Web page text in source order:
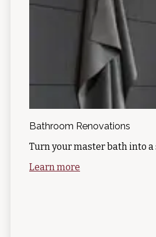
Bathroom Renovations
Turn your master bath into
Learn more